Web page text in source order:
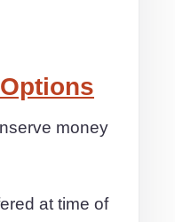
money
at time of